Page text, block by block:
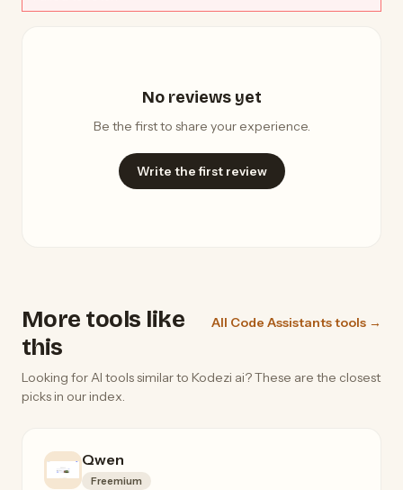
No reviews yet
Be the first to share your experience.
Write the first review
More tools like
this
All Code Assistants tools →
Looking for AI tools similar to Kodezi ai? These are the closest
picks in our index.
Qwen
Freemium